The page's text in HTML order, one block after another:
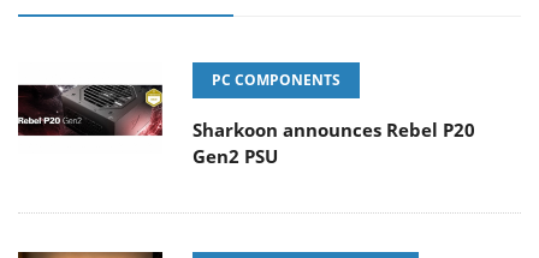
PC COMPONENTS
Sharkoon announces Rebel P20
Gen2 PSU